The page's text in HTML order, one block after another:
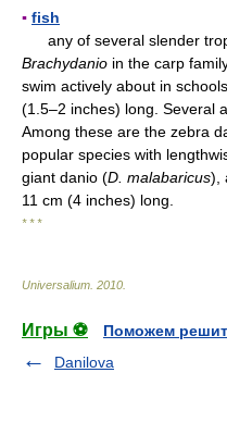
▪ fish
any of several slender
Brachydanio in the carp
swim actively about in
(1.5–2 inches) long. Several
Among these are the zebra
popular species with
giant danio (D. malabaricus),
11 cm (4 inches) long.
* * *
Universalium 2010
Игры ⚽
Поможем
Danilova